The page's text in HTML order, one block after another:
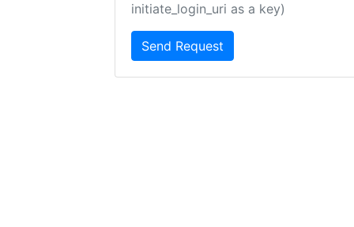
initiate_login_uri as a key)
Send Request